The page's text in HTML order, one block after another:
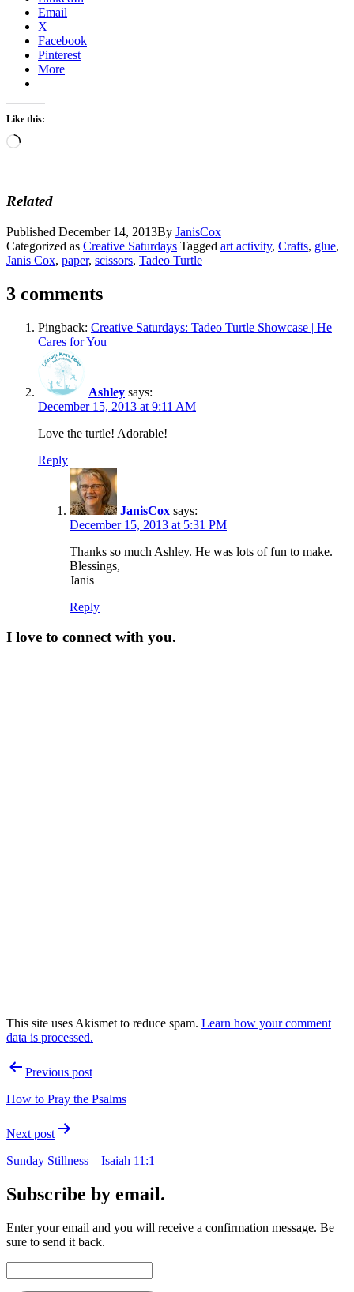
Email
X
Facebook
Pinterest
More
Like this:
Loading…
Related
Published December 14, 2013By JanisCox
Categorized as Creative Saturdays Tagged art activity, Crafts, glue,
Janis Cox, paper, scissors, Tadeo Turtle
3 comments
Pingback: Creative Saturdays: Tadeo Turtle Showcase | He
Cares for You
Ashley says:
December 15, 2013 at 9:11 AM
Love the turtle! Adorable!
Reply
JanisCox says:
December 15, 2013 at 5:31 PM
Thanks so much Ashley. He was lots of fun to make.
Blessings,
Janis
Reply
I love to connect with you.
This site uses Akismet to reduce spam. Learn how your comment
data is processed.
PostPrevious post
How to Pray the Psalms
Next post
Sunday Stillness – Isaiah 11:1
Subscribe by email.
Enter your email and you will receive a confirmation message. Be
sure to send it back.
Address: